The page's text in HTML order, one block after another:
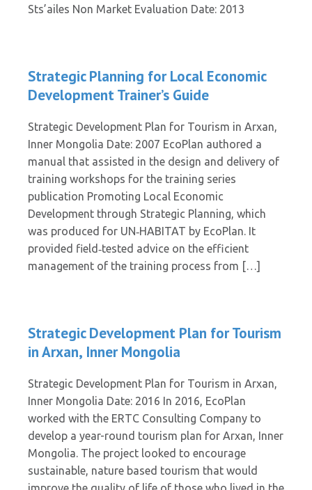
Sts’ailes Non Market Evaluation Date: 2013
Strategic Planning for Local Economic
Development Trainer’s Guide
Strategic Development Plan for Tourism in Arxan,
Inner Mongolia Date: 2007 EcoPlan authored a
manual that assisted in the design and delivery of
training workshops for the training series
publication Promoting Local Economic
Development through Strategic Planning, which
was produced for UN‐HABITAT by EcoPlan. It
provided field‐tested advice on the efficient
management of the training process from […]
Strategic Development Plan for Tourism
in Arxan, Inner Mongolia
Strategic Development Plan for Tourism in Arxan,
Inner Mongolia Date: 2016 In 2016, EcoPlan
worked with the ERTC Consulting Company to
develop a year-round tourism plan for Arxan, Inner
Mongolia. The project looked to encourage
sustainable, nature based tourism that would